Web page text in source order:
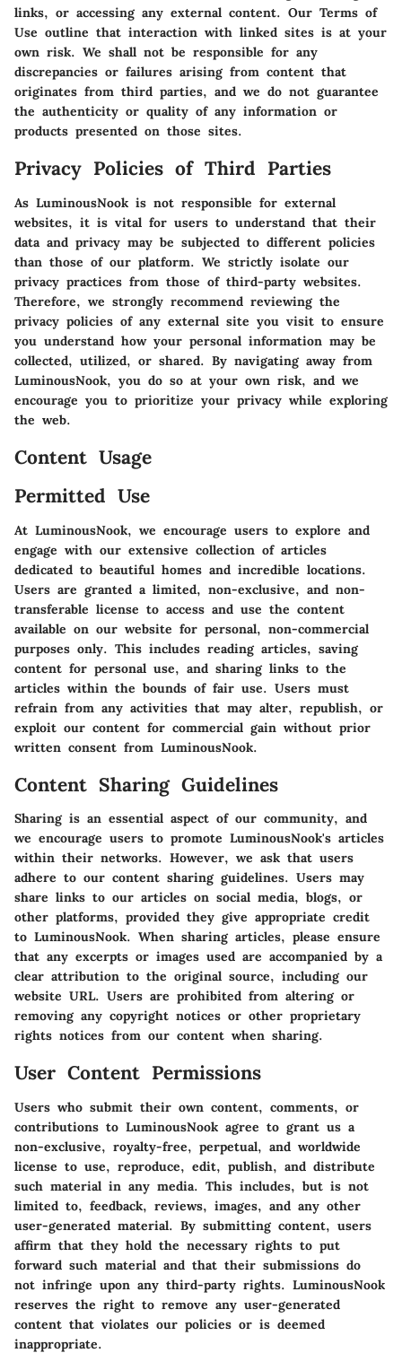
links, or accessing any external content. Our Terms of
Use outline that interaction with linked sites is at your
own risk. We shall not be responsible for any
discrepancies or failures arising from content that
originates from third parties, and we do not guarantee
the authenticity or quality of any information or
products presented on those sites.
Privacy Policies of Third Parties
As LuminousNook is not responsible for external
websites, it is vital for users to understand that their
data and privacy may be subjected to different policies
than those of our platform. We strictly isolate our
privacy practices from those of third-party websites.
Therefore, we strongly recommend reviewing the
privacy policies of any external site you visit to ensure
you understand how your personal information may be
collected, utilized, or shared. By navigating away from
LuminousNook, you do so at your own risk, and we
encourage you to prioritize your privacy while exploring
the web.
Content Usage
Permitted Use
At LuminousNook, we encourage users to explore and
engage with our extensive collection of articles
dedicated to beautiful homes and incredible locations.
Users are granted a limited, non-exclusive, and non-
transferable license to access and use the content
available on our website for personal, non-commercial
purposes only. This includes reading articles, saving
content for personal use, and sharing links to the
articles within the bounds of fair use. Users must
refrain from any activities that may alter, republish, or
exploit our content for commercial gain without prior
written consent from LuminousNook.
Content Sharing Guidelines
Sharing is an essential aspect of our community, and
we encourage users to promote LuminousNook's articles
within their networks. However, we ask that users
adhere to our content sharing guidelines. Users may
share links to our articles on social media, blogs, or
other platforms, provided they give appropriate credit
to LuminousNook. When sharing articles, please ensure
that any excerpts or images used are accompanied by a
clear attribution to the original source, including our
website URL. Users are prohibited from altering or
removing any copyright notices or other proprietary
rights notices from our content when sharing.
User Content Permissions
Users who submit their own content, comments, or
contributions to LuminousNook agree to grant us a
non-exclusive, royalty-free, perpetual, and worldwide
license to use, reproduce, edit, publish, and distribute
such material in any media. This includes, but is not
limited to, feedback, reviews, images, and any other
user-generated material. By submitting content, users
affirm that they hold the necessary rights to put
forward such material and that their submissions do
not infringe upon any third-party rights. LuminousNook
reserves the right to remove any user-generated
content that violates our policies or is deemed
inappropriate.